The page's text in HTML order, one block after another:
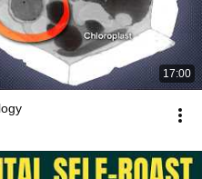
17:00